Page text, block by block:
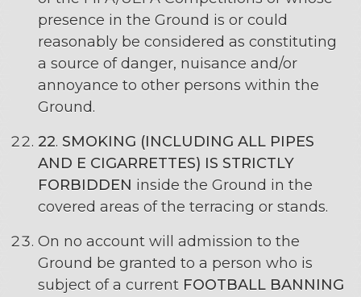
presence in the Ground is or could
reasonably be considered as constituting
a source of danger, nuisance and/or
annoyance to other persons within the
Ground.
22. SMOKING (INCLUDING ALL PIPES
AND E CIGARRETTES) IS STRICTLY
FORBIDDEN inside the Ground in the
covered areas of the terracing or stands.
On no account will admission to the
Ground be granted to a person who is
subject of a current FOOTBALL BANNING